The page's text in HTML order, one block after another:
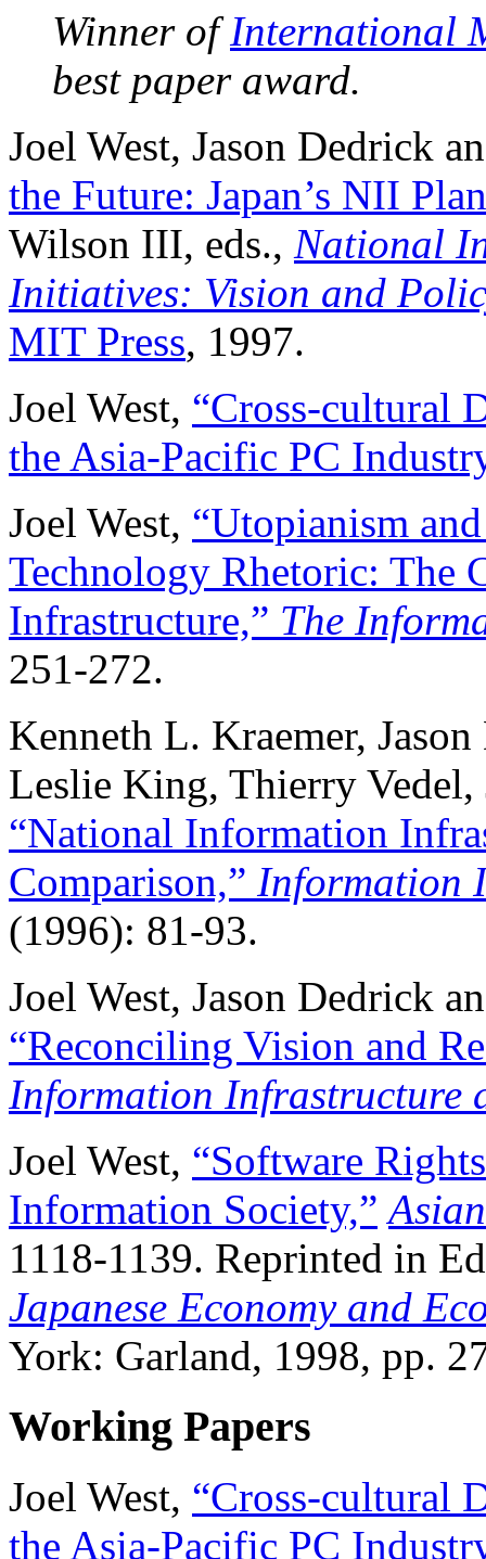
Winner ofInternational
best paper award.
Joel West, Jason Dedrick
the Future: Japan’s NII
Wilson III, eds., National
Initiatives: Vision and
MIT Press, 1997.
Joel West, “Cross-cultural
the Asia-Pacific PC
Joel West, “Utopianism
Technology Rhetoric: The
Infrastructure,” The
251-272.
Kenneth L. Kraemer,
Leslie King, Thierry Vedel,
“National Information
Comparison,” Information
(1996): 81-93.
Joel West, Jason Dedrick
“Reconciling Vision and
Information Infrastructure
Joel West, “Software
Information Society,”
1118-1139. Reprinted in
Japanese Economy and
York: Garland, 1998, pp.
Working Papers
Joel West, “Cross-cultural
the Asia-Pacific PC